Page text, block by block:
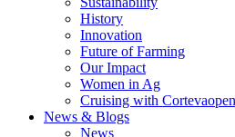
History
Innovation
Future of Farming
Our Impact
Women in Ag
Cruising with Corteva
News & Blogs
News